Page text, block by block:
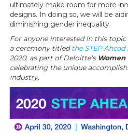
ultimately make room for more
designs. In doing so, we will be
diminishing gender inequality.
For anyone interested in this topic
a ceremony titled the STEP
2020, as part of Deloitte’s
celebrating the unique
industry.